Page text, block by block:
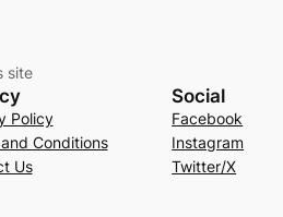
site
Policy
Conditions
Us
Social
Facebook
Instagram
Twitter/X